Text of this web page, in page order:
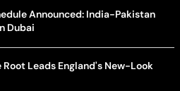
Announced: India-Pakistan
Dubai
Leads England's New-Look